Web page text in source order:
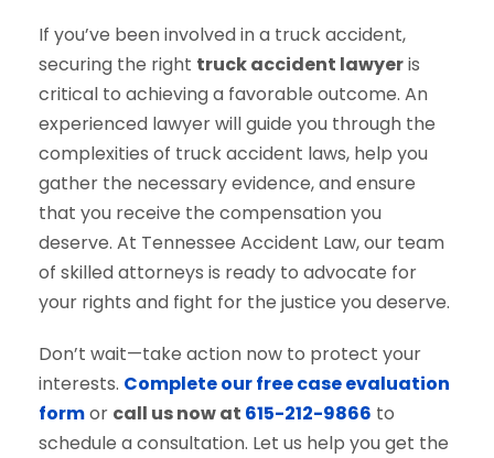
If you’ve been involved in a truck accident,
securing the right truck accident lawyeris
critical to achieving a favorable outcome. An
experienced lawyer will guide you through the
complexities of truck accident laws, help you
gather the necessary evidence, and ensure
that you receive the compensation you
deserve. At Tennessee Accident Law, our team
of skilled attorneys is ready to advocate for
your rights and fight for the justice you deserve.
Don’t wait—take action now to protect your
interests. Complete our free case evaluation
formor call us now at 615-212-9866 to
schedule a consultation. Let us help you get the